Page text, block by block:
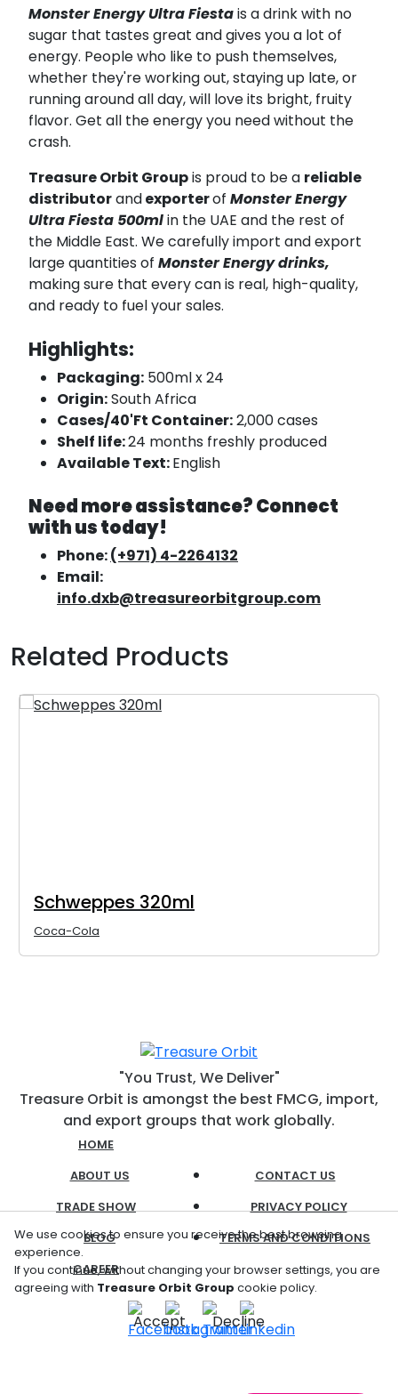
Monster Energy Ultra Fiestais a drink with no
sugar that tastes great and gives you a lot of
energy. People who like to push themselves,
whether they're working out, staying up late, or
running around all day, will love its bright, fruity
flavor. Get all the energy you need without the
crash.
Treasure Orbit Groupis proud to be a reliable
distributorandexporterof Monster Energy
Ultra Fiesta 500mlin the UAE and the rest of
the Middle East. We carefully import and export
large quantities of Monster Energy drinks,
making sure that every can is real, high-quality,
and ready to fuel your sales.
Highlights:
Packaging: 500ml x 24
Origin:South Africa
Cases/40'Ft Container:2,000 cases
Shelf life:24 months freshly produced
Available Text:English
Need more assistance? Connect
with us today!
Phone:(+971) 4-2264132
Email:
info.dxb@treasureorbitgroup.com
Related Products
Schweppes 320ml
Coca-Cola
"You Trust, We Deliver"
Treasure Orbit is amongst the best FMCG, import,
and export groups that work globally.
HOME
ABOUT US
TRADE SHOW
BLOG
CAREER
CONTACT US
PRIVACY POLICY
TERMS AND CONDITIONS
We use cookies to ensure you receive the best browsing
experience.
If you continue, without changing your browser settings, you are
agreeing with Treasure Orbit Group cookie policy.
Accept Decline